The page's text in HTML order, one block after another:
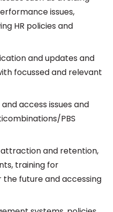
issues,
HR policies and
and updates and
focussed and relevant
access issues and
PBS
and retention,
training for
future and accessing